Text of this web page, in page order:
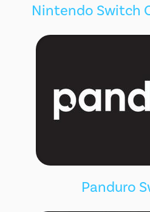
Nintendo Switch
Panduro